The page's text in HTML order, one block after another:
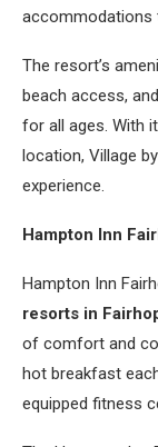
accommodations
The resort’s
beach access,
for all ages. With
location, Village
experience.
Hampton Inn
Hampton Inn
resorts in
of comfort and
hot breakfast
equipped fitness